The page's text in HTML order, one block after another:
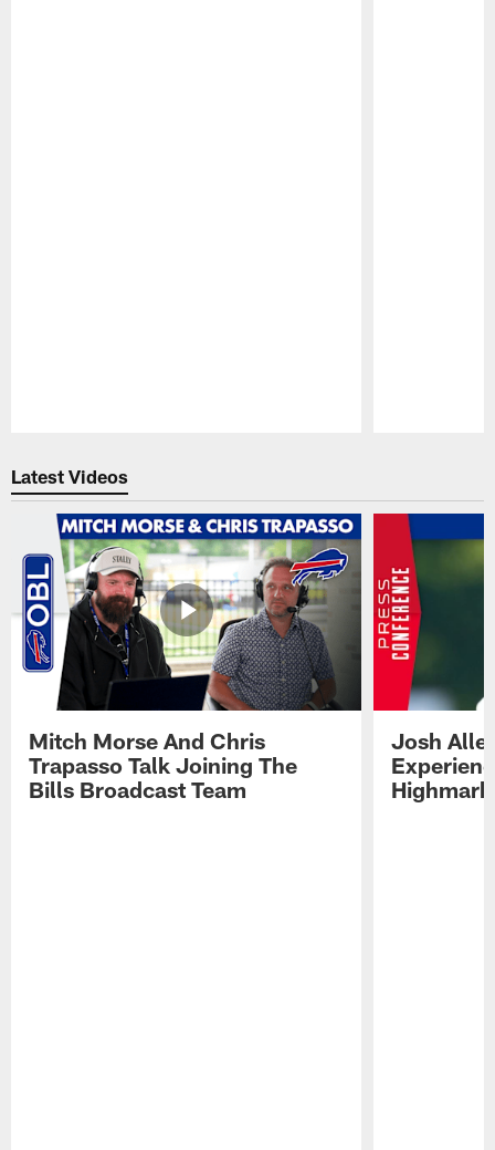
Latest Videos
Mitch Morse And Chris
Trapasso Talk Joining The
Bills Broadcast Team
Josh